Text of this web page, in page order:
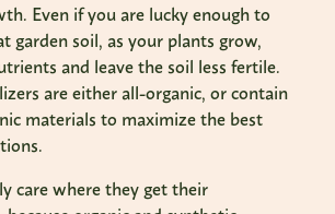
Even if you are lucky enough to
garden soil, as your plants grow,
and leave the soil less fertile.
are either all-organic, or contain
materials to maximize the best
care where they get their